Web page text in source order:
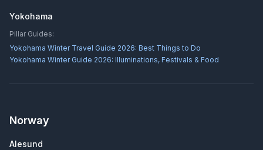
Yokohama
Pillar Guides:
Yokohama Winter Travel Guide 2026: Best Things to Do
Yokohama Winter Guide 2026: Illuminations, Festivals & Food
Norway
Alesund